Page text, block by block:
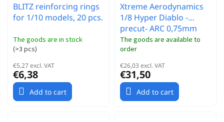
BLITZ reinforcing rings
for 1/10 models, 20 pcs.
The goods are in stock
(>3 pcs)
€5,27 excl. VAT
€6,38
Add to cart
Xtreme Aerodynamics
1/8 Hyper Diablo -
precut- ARC 0,75mm
(ultra light)
The goods are available to
order
€26,03 excl. VAT
€31,50
Add to cart